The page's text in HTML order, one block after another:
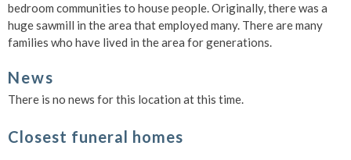
bedroom communities to house people. Originally, there was a
huge sawmill in the area that employed many. There are many
families who have lived in the area for generations.
News
There is no news for this location at this time.
Closest funeral homes